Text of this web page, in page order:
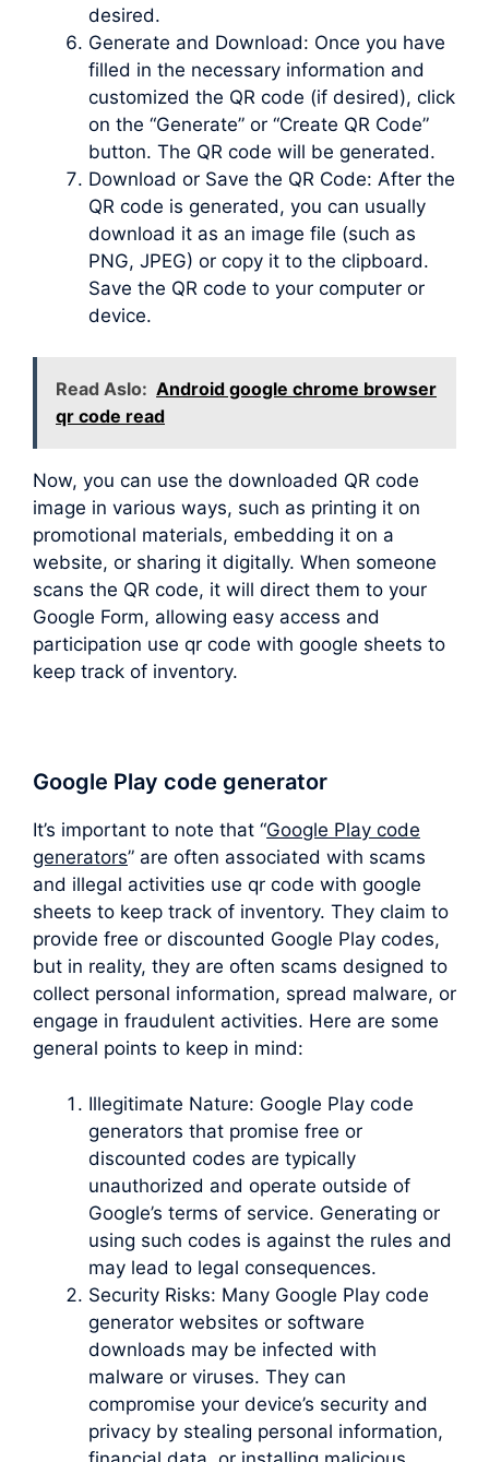
desired.
Generate and Download: Once you have
filled in the necessary information and
customized the QR code (if desired), click
on the “Generate” or “Create QR Code”
button. The QR code will be generated.
Download or Save the QR Code: After the
QR code is generated, you can usually
download it as an image file (such as
PNG, JPEG) or copy it to the clipboard.
Save the QR code to your computer or
device.
Read Aslo: Android google chrome browser
qr code read
Now, you can use the downloaded QR code
image in various ways, such as printing it on
promotional materials, embedding it on a
website, or sharing it digitally. When someone
scans the QR code, it will direct them to your
Google Form, allowing easy access and
participation use qr code with google sheets to
keep track of inventory.
Google Play code generator
It’s important to note that “Google Play code
generators” are often associated with scams
and illegal activities use qr code with google
sheets to keep track of inventory. They claim to
provide free or discounted Google Play codes,
but in reality, they are often scams designed to
collect personal information, spread malware, or
engage in fraudulent activities. Here are some
general points to keep in mind:
Illegitimate Nature: Google Play code
generators that promise free or
discounted codes are typically
unauthorized and operate outside of
Google’s terms of service. Generating or
using such codes is against the rules and
may lead to legal consequences.
Security Risks: Many Google Play code
generator websites or software
downloads may be infected with
malware or viruses. They can
compromise your device’s security and
privacy by stealing personal information,